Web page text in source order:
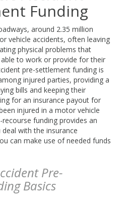
Funding
around 2.35 million
vehicle accidents, often leaving
physical problems that
to work or provide for their
pre-settlement funding is
injured parties, providing a
bills and keeping their
for an insurance payout for
injured in a motor vehicle
funding provides an
with the insurance
can make use of needed funds
Pre-
Basics